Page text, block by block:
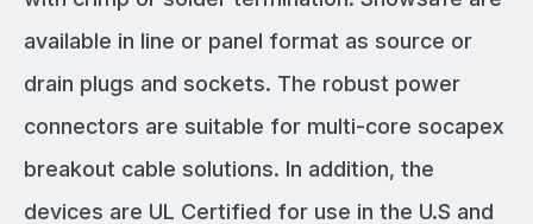
available in line or panel format as source or
drain plugs and sockets. The robust power
connectors are suitable for multi-core socapex
breakout cable solutions. In addition, the
devices are UL Certified for use in the U.S and